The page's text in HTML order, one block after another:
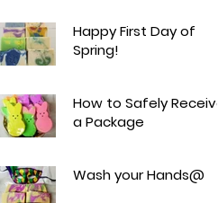
Happy First Day of
Spring!
How to Safely Receive
a Package
Wash your Hands@